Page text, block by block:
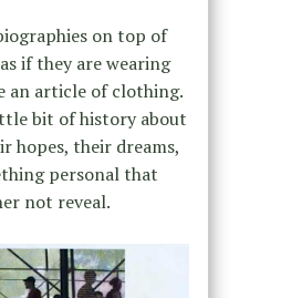
on top of
if they are wearing
an article of clothing.
bit of history about
hopes, their dreams,
personal that
not reveal.